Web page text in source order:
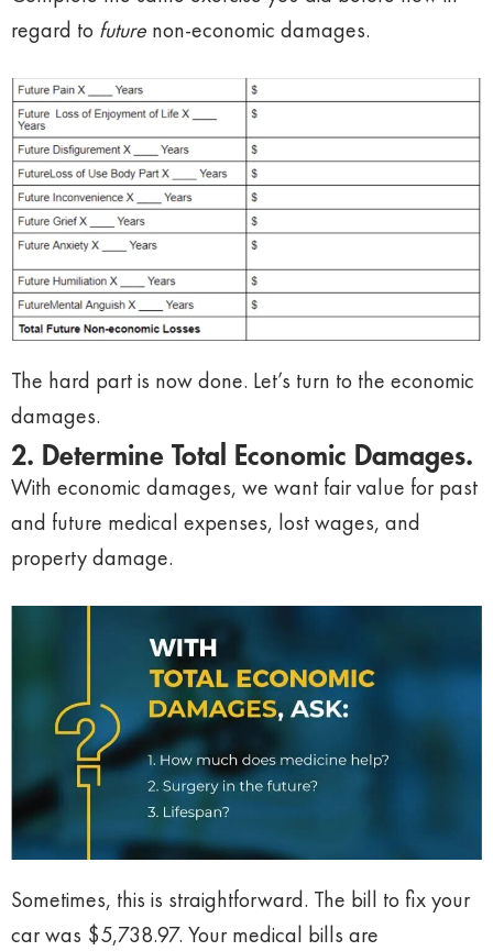
regard to future non-economic damages.
The hard part is now done. Let’s turn to the economic
damages.
2. Determine Total Economic Damages.
With economic damages, we want fair value for past
and future medical expenses, lost wages, and
property damage.
Sometimes, this is straightforward. The bill to fix your
car was $5,738.97. Your medical bills are